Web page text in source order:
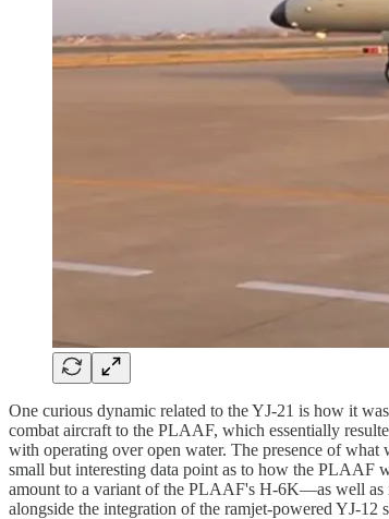
One curious dynamic related to the YJ-21 is how it
combat aircraft to the PLAAF, which essentially
with operating over open water. The presence of
small but interesting data point as to how the PLAAF
amount to a variant of the PLAAF's H-6K—as well as
alongside the integration of the ramjet-powered YJ-